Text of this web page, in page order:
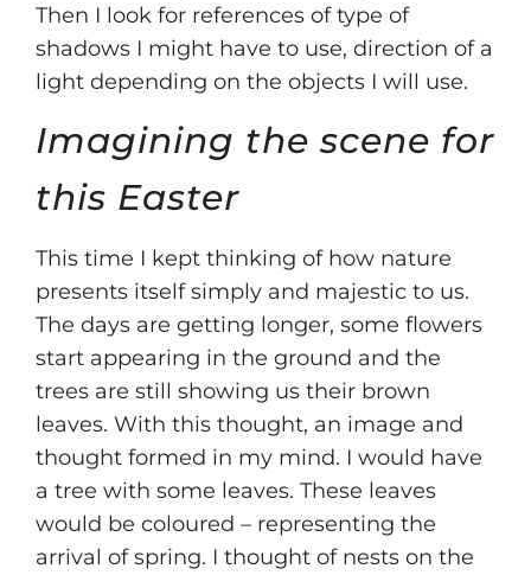
Then I look for references of type of
shadows I might have to use, direction of a
light depending on the objects I will use.
Imagining the scene for
this Easter
This time I kept thinking of how nature
presents itself simply and majestic to us.
The days are getting longer, some flowers
start appearing in the ground and the
trees are still showing us their brown
leaves. With this thought, an image and
thought formed in my mind. I would have
a tree with some leaves. These leaves
would be coloured – representing the
arrival of spring. I thought of nests on the